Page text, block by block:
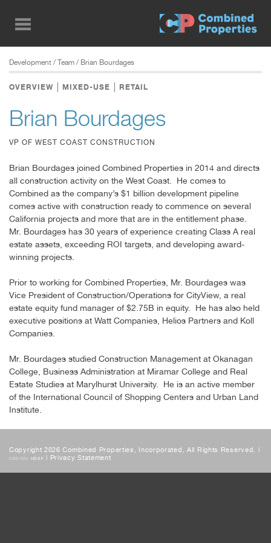
main
content
Development / Team / Brian Bourdages
OVERVIEW MIXED-USE RETAIL
Brian Bourdages
VP OF WEST COAST CONSTRUCTION
Brian Bourdages joined Combined Properties in 2014 and directs
all construction activity on the West Coast. He comes to
Combined as the company’s $1 billion development pipeline
comes active with construction ready to commence on several
California projects and more that are in the entitlement phase.
Mr. Bourdages has 30 years of experience creating Class A real
estate assets, exceeding ROI targets, and developing award-
winning projects.
Prior to working for Combined Properties, Mr. Bourdages was
Vice President of Construction/Operations for CityView, a real
estate equity fund manager of $2.75B in equity. He has also held
executive positions at Watt Companies, Helios Partners and Koll
Companies.
Mr. Bourdages studied Construction Management at Okanagan
College, Business Administration at Miramar College and Real
Estate Studies at Marylhurst University. He is an active member
of the International Council of Shopping Centers and Urban Land
Institute.
Copyright 2026 Combined Properties, Incorporated, All Rights Reserved. |
DESIGN: HDSF | Privacy Statement